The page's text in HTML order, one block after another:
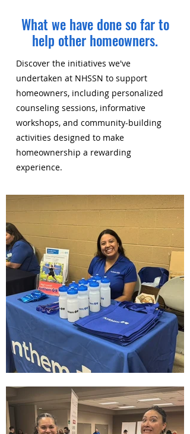
What we have done so far to
help other homeowners.
Discover the initiatives we've
undertaken at NHSSN to support
homeowners, including personalized
counseling sessions, informative
workshops, and community-building
activities designed to make
homeownership a rewarding
experience.